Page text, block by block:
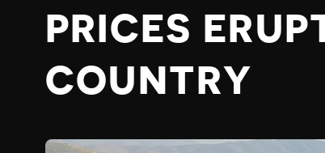
PRICES
COUNTRY